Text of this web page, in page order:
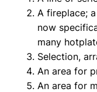
A fireplace;
now
many
Selection,
An area for
An area for